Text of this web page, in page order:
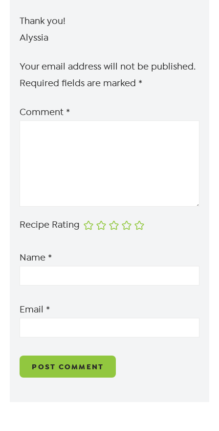
Thank you!
Alyssia
Your email address will not be published.
Required fields are marked *
Comment *
Recipe Rating
Name *
Email *